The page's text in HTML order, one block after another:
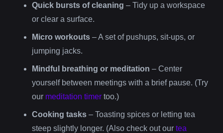
Quick bursts of cleaning – Tidy up a workspace
or clear a surface.
Micro workouts – A set of pushups, sit-ups, or
jumping jacks.
Mindful breathing or meditation – Center
yourself between meetings with a brief pause. (Try
our meditation timer too.)
Cooking tasks – Toasting spices or letting tea
steep slightly longer. (Also check out our tea